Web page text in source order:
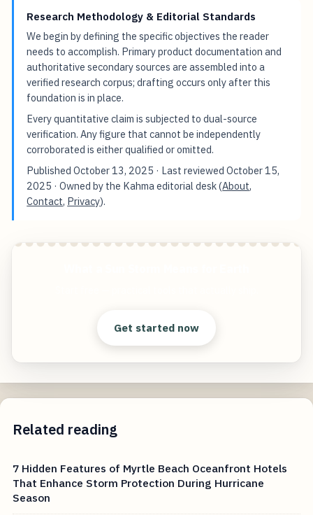
Research Methodology & Editorial Standards
We begin by defining the specific objectives the reader
needs to accomplish. Primary product documentation and
authoritative secondary sources are assembled into a
verified research corpus; drafting occurs only after this
foundation is in place.
Every quantitative claim is subjected to dual-source
verification. Any figure that cannot be independently
corroborated is either qualified or omitted.
PublishedOctober 13, 2025 · Last reviewedOctober 15,
2025 · Owned by the Kahma editorial desk (About,
Contact, Privacy).
Get started now
Related reading
7 Hidden Features of Myrtle Beach Oceanfront Hotels
That Enhance Storm Protection During Hurricane
Season